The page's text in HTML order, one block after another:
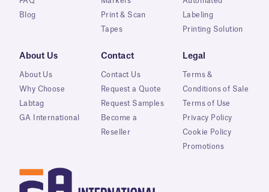
Blog
Print & Scan
Tapes
Labeling
Printing Solution
About Us
About Us
Why Choose
Labtag
GA International
Contact
Contact Us
Request a Quote
Request Samples
Become a
Reseller
Legal
Terms &
Conditions of Sale
Terms of Use
Privacy Policy
Cookie Policy
Promotions